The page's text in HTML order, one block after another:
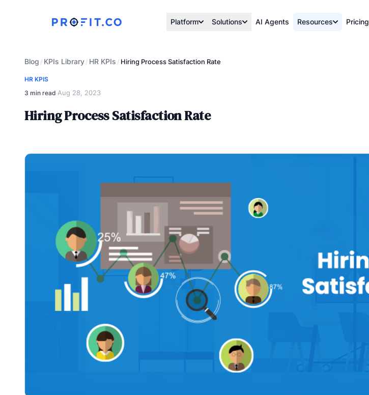
Platform Solutions AI Agents Resources Pricing
Blog / KPIs Library/ HR KPIs / Hiring Process Satisfaction Rate
HR KPIS
3 min read·Aug 28, 2023
Hiring Process Satisfaction Rate